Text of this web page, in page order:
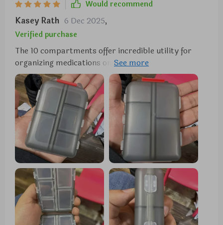
Would recommend
Kasey Rath 6 Dec 2025,
Verified purchase
The 10 compartments offer incredible utility for
organizing medications on a daily or weekly basis,
particularly beneficial for individuals managing
multiple pills throughout the day. Each
compartment boasts ample space to accommodate
various pill sizes, while the secure snap-shut lids
ensure everything remains in place. One standout
feature of this pill organizer is its compact size,
making it effortlessly portable to slip into a purse
or pocket without occupying much space. This
convenience renders it ideal for both travel and
everyday usage. Moreover, its durable construction
guarantees the protection of pills, while the
transparent design facilitates quick identification of
each compartment's contents.